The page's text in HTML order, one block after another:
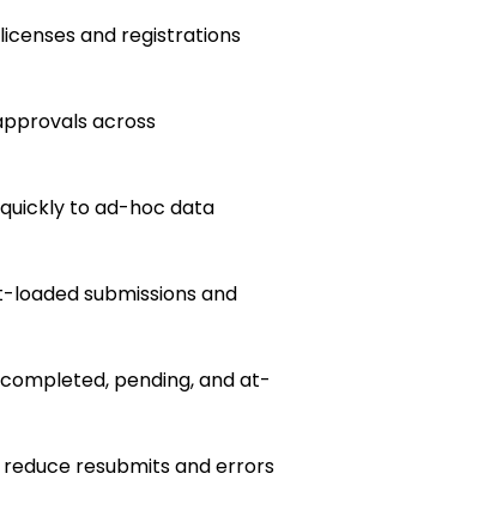
and registrations
across
to ad-hoc data
submissions and
pending, and at-
resubmits and errors